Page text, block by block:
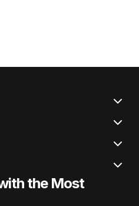
the Most